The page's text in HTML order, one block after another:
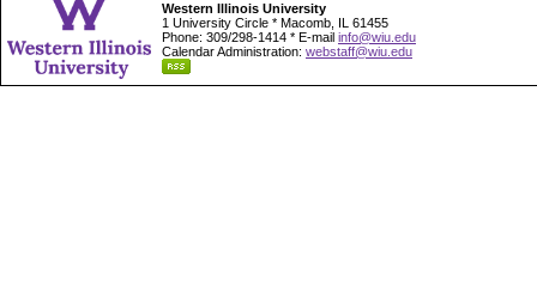
Western Illinois University
1 University Circle * Macomb, IL 61455
Phone: 309/298-1414 * E-mail info@wiu.edu
Calendar Administration: webstaff@wiu.edu